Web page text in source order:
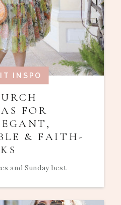
INSPO
FOR
& FAITH-
and Sunday best